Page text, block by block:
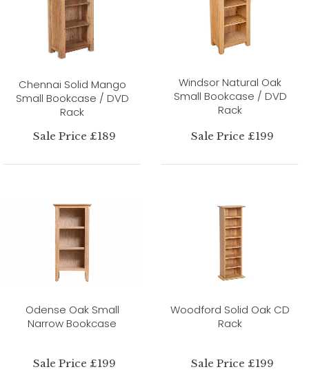
Chennai Solid Mango
Small Bookcase / DVD
Rack
Sale Price £189
Windsor Natural Oak
Small Bookcase / DVD
Rack
Sale Price £199
Odense Oak Small
Narrow Bookcase
Sale Price £199
Woodford Solid Oak CD
Rack
Sale Price £199